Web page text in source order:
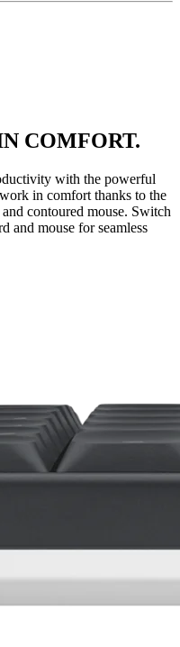
COMFORT.
with the powerful
in comfort thanks to the
contoured mouse. Switch
and mouse for seamless